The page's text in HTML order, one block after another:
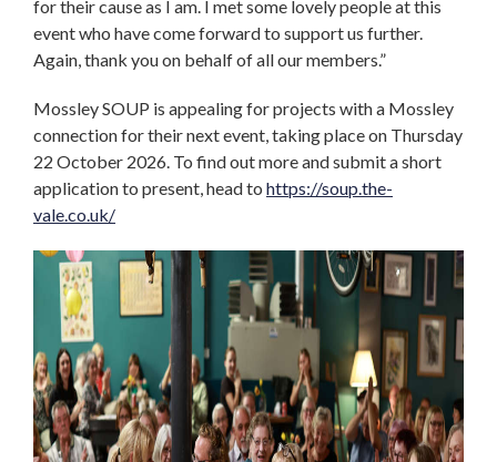
for their cause as I am. I met some lovely people at this
event who have come forward to support us further.
Again, thank you on behalf of all our members.”
Mossley SOUP is appealing for projects with a Mossley
connection for their next event, taking place on Thursday
22 October 2026. To find out more and submit a short
application to present, head to https://soup.the-
vale.co.uk/